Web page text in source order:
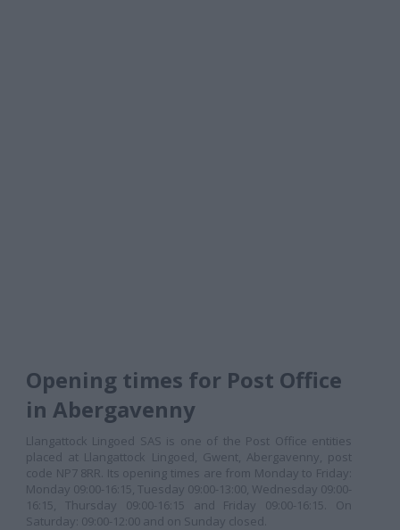
Opening times for Post Office
in Abergavenny
Llangattock Lingoed SAS is one of the Post Office entities
placed at Llangattock Lingoed, Gwent, Abergavenny, post
code NP7 8RR. Its opening times are from Monday to Friday:
Monday 09:00-16:15, Tuesday 09:00-13:00, Wednesday 09:00-
16:15, Thursday 09:00-16:15 and Friday 09:00-16:15. On
Saturday: 09:00-12:00 and on Sunday closed.